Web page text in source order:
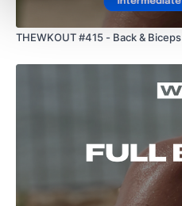
THEWKOUT #415 - Back & Biceps